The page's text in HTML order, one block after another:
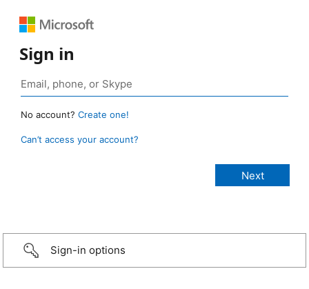
Sign in
No account? Create one!
Can’t access your account?
Sign-in options